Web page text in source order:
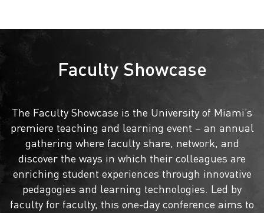
Faculty Showcase
The Faculty Showcase is the University of Miami’s
premiere teaching and learning event – an annual
gathering where faculty share, network, and
discover the ways in which their colleagues are
enriching student experiences through innovative
pedagogies and learning technologies. Led by
faculty for faculty, this one-day conference aims to